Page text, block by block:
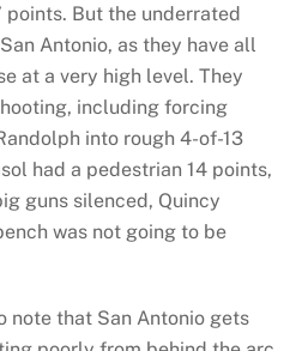
points. But the underrated
Antonio, as they have all
at a very high level. They
including forcing
into rough 4-of-13
had a pedestrian 14 points,
guns silenced, Quincy
was not going to be
note that San Antonio gets